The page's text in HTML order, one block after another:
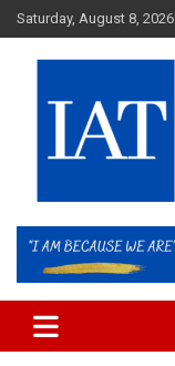
Skip
to
content
Saturday, August 8, 2026
IAT